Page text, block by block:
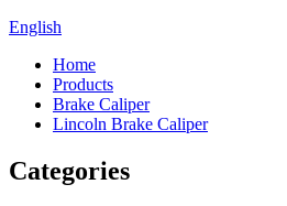
English
Home
Products
Brake Caliper
Lincoln Brake Caliper
Categories